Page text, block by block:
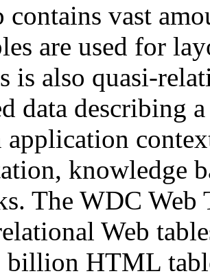
contains vast
are used for
is also quasi-
data describing
knowledge
The WDC Web
Web
billion HTML